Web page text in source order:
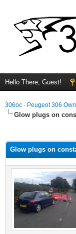
Hello There, Guest!
306oc - Peugeot 306
Glow plugs on
Glow plugs on